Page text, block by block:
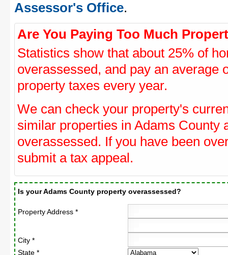
Assessor's Office.
Are You Paying Too Much
Statistics show that about 25% of
overassessed, and pay an average
property taxes every year.
We can check your property's
similar properties in Adams County
overassessed. If you have been
submit a tax appeal.
Is your Adams County property overassessed?
Property Address *
City *
State *